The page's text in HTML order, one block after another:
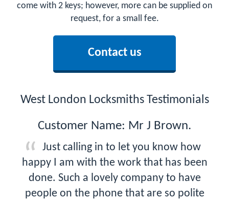
come with 2 keys; however, more can be supplied on
request, for a small fee.
Contact us
West London Locksmiths Testimonials
Customer Name: Mr J Brown.
Just calling in to let you know how
happy I am with the work that has been
done. Such a lovely company to have
people on the phone that are so polite